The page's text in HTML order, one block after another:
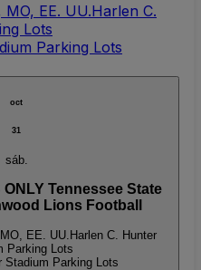
EE. UU.Harlen C.
Lots
Parking Lots
oct
31
sáb.
ONLY Tennessee State
Lions Football
EE. UU. Harlen C. Hunter
Parking Lots
Stadium Parking Lots